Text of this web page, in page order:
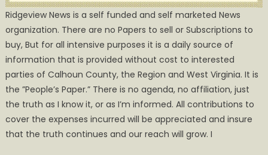
Ridgeview News is a self funded and self marketed News
organization. There are no Papers to sell or Subscriptions to
buy, But for all intensive purposes it is a daily source of
information that is provided without cost to interested
parties of Calhoun County, the Region and West Virginia. It is
the ”People’s Paper.” There is no agenda, no affiliation, just
the truth as I know it, or as I’m informed. All contributions to
cover the expenses incurred will be appreciated and insure
that the truth continues and our reach will grow. I